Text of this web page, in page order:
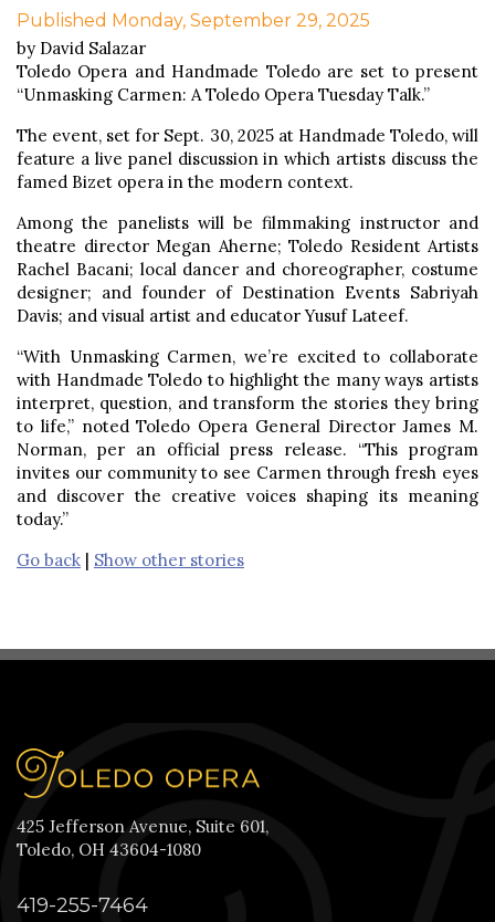
Published Monday, September 29, 2025
by David Salazar
Toledo Opera and Handmade Toledo are set to present
“Unmasking Carmen: A Toledo Opera Tuesday Talk.”
The event, set for Sept. 30, 2025 at Handmade Toledo, will
feature a live panel discussion in which artists discuss the
famed Bizet opera in the modern context.
Among the panelists will be filmmaking instructor and
theatre director Megan Aherne; Toledo Resident Artists
Rachel Bacani; local dancer and choreographer, costume
designer; and founder of Destination Events Sabriyah
Davis; and visual artist and educator Yusuf Lateef.
“With Unmasking Carmen, we’re excited to collaborate
with Handmade Toledo to highlight the many ways artists
interpret, question, and transform the stories they bring
to life,” noted Toledo Opera General Director James M.
Norman, per an official press release. “This program
invites our community to see Carmen through fresh eyes
and discover the creative voices shaping its meaning
today.”
Go back | Show other stories
425 Jefferson Avenue, Suite 601,
Toledo, OH 43604-1080
419-255-7464